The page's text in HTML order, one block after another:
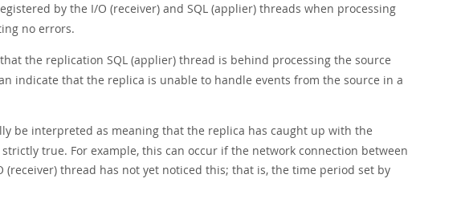
by the I/O (receiver) and SQL (applier) threads when processing
no errors.
the replication SQL (applier) thread is behind processing the source
indicate that the replica is unable to handle events from the source in a
be interpreted as meaning that the replica has caught up with the
true. For example, this can occur if the network connection between
thread has not yet noticed this; that is, the time period set by